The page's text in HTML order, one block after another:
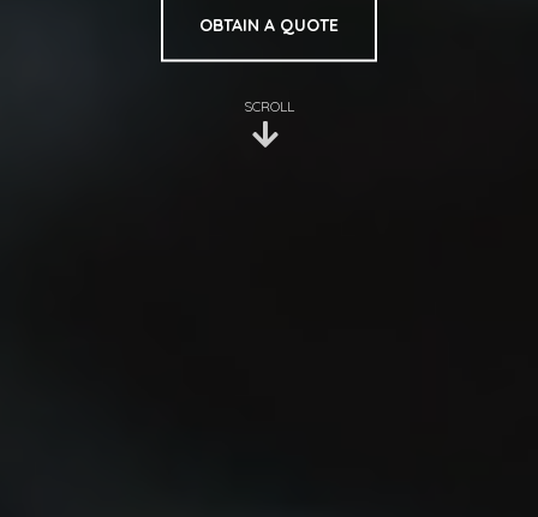
OBTAIN A QUOTE
SCROLL